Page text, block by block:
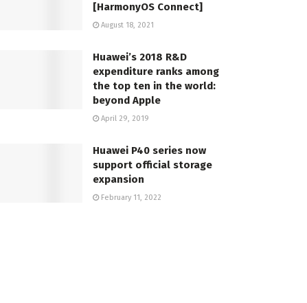
[HarmonyOS Connect]
August 18, 2021
Huawei’s 2018 R&D
expenditure ranks among
the top ten in the world:
beyond Apple
April 29, 2019
Huawei P40 series now
support official storage
expansion
February 11, 2022